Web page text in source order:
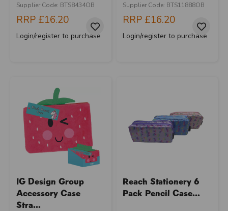
Supplier Code: BTS8434OB
RRP £16.20
Login/register to purchase
Supplier Code: BTS11888OB
RRP £16.20
Login/register to purchase
IG Design Group
Accessory Case
Stra...
Reach Stationery 6
Pack Pencil Case...